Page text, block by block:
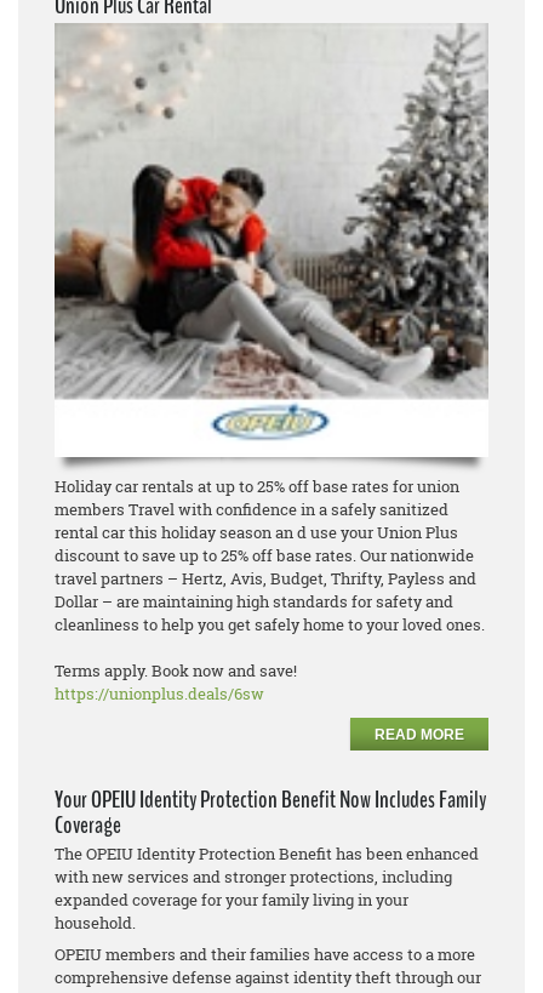
Holiday car rentals at up to 25% off base rates for union
members Travel with confidence in a safely sanitized
rental car this holiday season an d use your Union Plus
discount to save up to 25% off base rates. Our nationwide
travel partners – Hertz, Avis, Budget, Thrifty, Payless and
Dollar – are maintaining high standards for safety and
cleanliness to help you get safely home to your loved ones.
Terms apply. Book now and save!
https://unionplus.deals/6sw
READ MORE
Your OPEIU Identity Protection Benefit Now Includes Family
Coverage
The OPEIU Identity Protection Benefit has been enhanced
with new services and stronger protections, including
expanded coverage for your family living in your
household.
OPEIU members and their families have access to a more
comprehensive defense against identity theft through our